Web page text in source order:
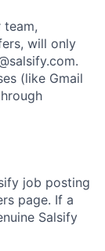
will only
(like Gmail
job posting
page. If a
Salsify